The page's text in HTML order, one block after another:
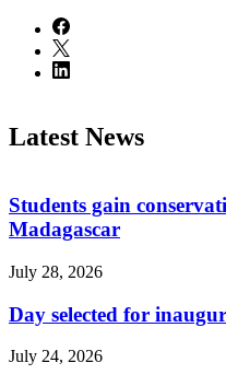
Latest News
Students gain
Madagascar
July 28, 2026
Day selected for
July 24, 2026